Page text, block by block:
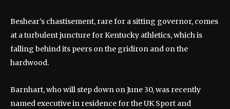
Beshear’s chastisement, rare for a sitting governor, comes
at a turbulent juncture for Kentucky athletics, which is
falling behind its peers on the gridiron and on the
hardwood.
Barnhart, who will step down on June 30, was recently
named executive in residence for the UK Sport and